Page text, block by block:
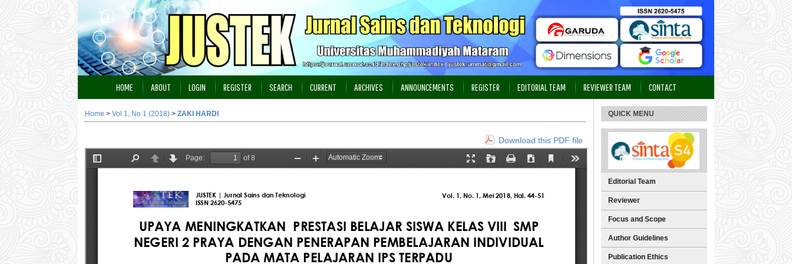
QUICK MENU
Editorial Team
Reviewer
Focus and Scope
Author Guidelines
Publication Ethics
HOME ABOUT LOGIN REGISTER SEARCH CURRENT ARCHIVES ANNOUNCEMENTS REGISTER EDITORIAL TEAM REVIEWER TEAM CONTACT
Home > Vol 1, No 1 (2018) > ZAKI HARDI
Download this PDF file